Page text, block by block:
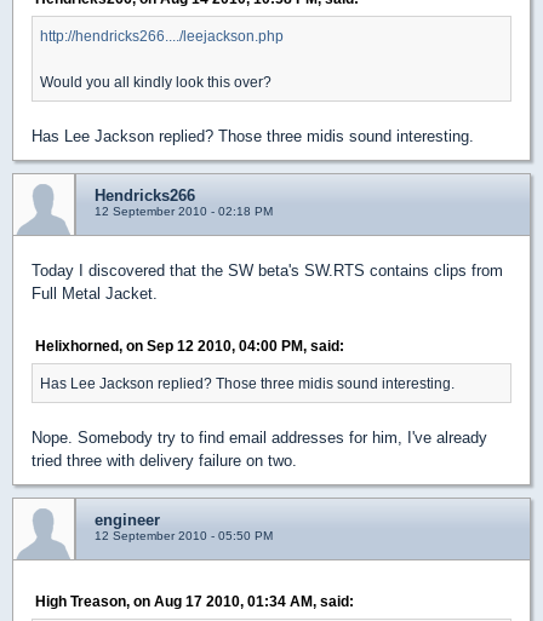
http://hendricks266..../leejackson.php
Would you all kindly look this over?
Has Lee Jackson replied? Those three midis sound interesting.
Hendricks266
12 September 2010 - 02:18 PM
Today I discovered that the SW beta's SW.RTS contains clips from
Full Metal Jacket.
Helixhorned, on Sep 12 2010, 04:00 PM, said:
Has Lee Jackson replied? Those three midis sound interesting.
Nope. Somebody try to find email addresses for him, I've already
tried three with delivery failure on two.
engineer
12 September 2010 - 05:50 PM
High Treason, on Aug 17 2010, 01:34 AM, said: